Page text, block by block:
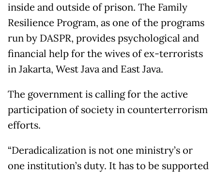
inside and outside of prison. The Family
Resilience Program, as one of the programs
run by DASPR, provides psychological and
financial help for the wives of ex-terrorists
in Jakarta, West Java and East Java.
The government is calling for the active
participation of society in counterterrorism
efforts.
“Deradicalization is not one ministry’s or
one institution’s duty. It has to be supported